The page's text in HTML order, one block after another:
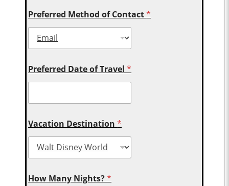
Preferred Method of Contact*
Preferred Date of Travel*
Vacation Destination*
How Many Nights?*